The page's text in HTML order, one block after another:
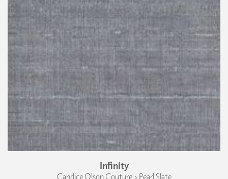
Infinity
Candice Olson Couture › Pearl Slate